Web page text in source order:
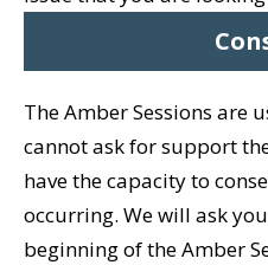
The Amber Sessions are
cannot ask for support
have the capacity to
occurring. We will ask
beginning of the Amber